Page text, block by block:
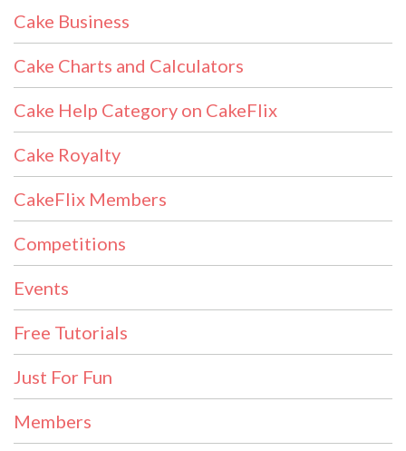
Cake Business
Cake Charts and Calculators
Cake Help Category on CakeFlix
Cake Royalty
CakeFlix Members
Competitions
Events
Free Tutorials
Just For Fun
Members